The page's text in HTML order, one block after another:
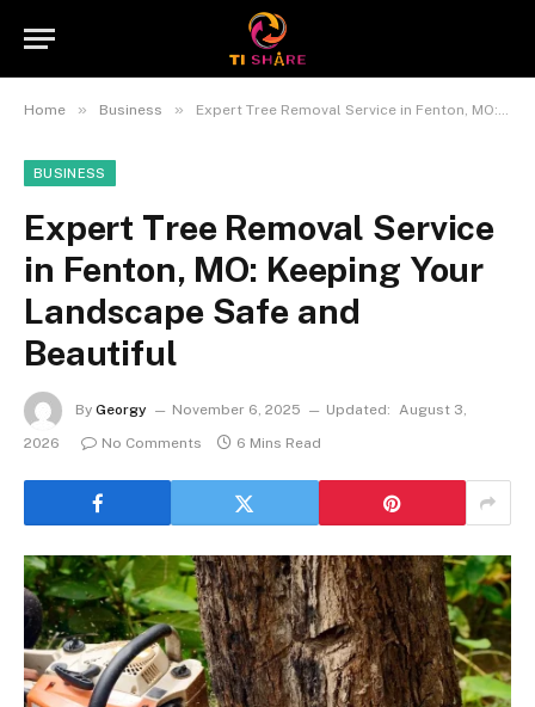
Home » Business » Expert Tree Removal Service in Fenton, MO: Keeping Your Landscape Safe and Beautiful
BUSINESS
Expert Tree Removal Service
in Fenton, MO: Keeping Your
Landscape Safe and
Beautiful
By Georgy November 6, 2025 Updated: August 3,
2026
No Comments 6 Mins Read